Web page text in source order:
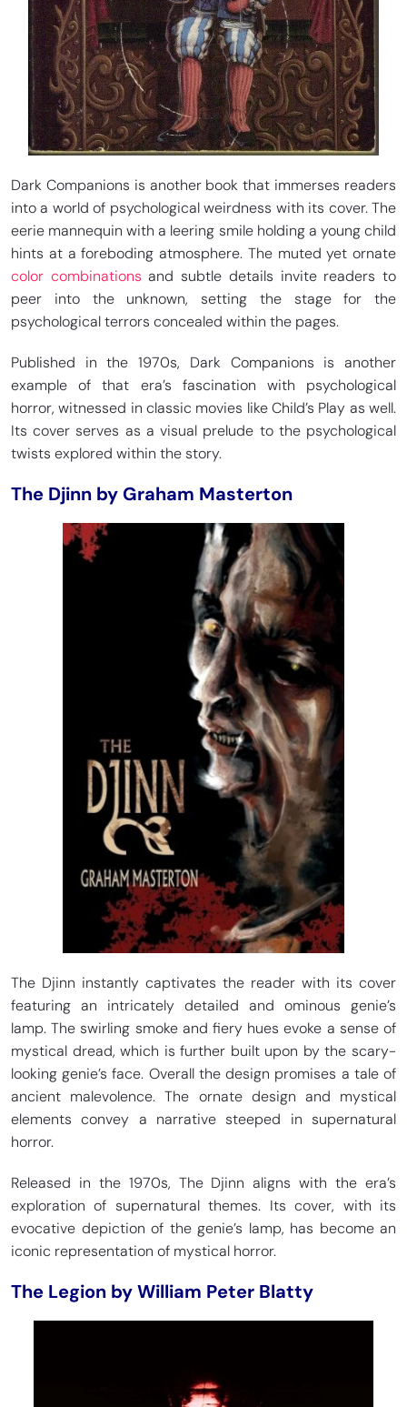
Dark Companions is another book that immerses readers
into a world of psychological weirdness with its cover. The
eerie mannequin with a leering smile holding a young child
hints at a foreboding atmosphere. The muted yet ornate
color combinations and subtle details invite readers to
peer into the unknown, setting the stage for the
psychological terrors concealed within the pages.
Published in the 1970s, Dark Companions is another
example of that era’s fascination with psychological
horror, witnessed in classic movies like Child’s Play as well.
Its cover serves as a visual prelude to the psychological
twists explored within the story.
The Djinn by Graham Masterton
The Djinn instantly captivates the reader with its cover
featuring an intricately detailed and ominous genie’s
lamp. The swirling smoke and fiery hues evoke a sense of
mystical dread, which is further built upon by the scary-
looking genie’s face. Overall the design promises a tale of
ancient malevolence. The ornate design and mystical
elements convey a narrative steeped in supernatural
horror.
Released in the 1970s, The Djinn aligns with the era’s
exploration of supernatural themes. Its cover, with its
evocative depiction of the genie’s lamp, has become an
iconic representation of mystical horror.
The Legion by William Peter Blatty